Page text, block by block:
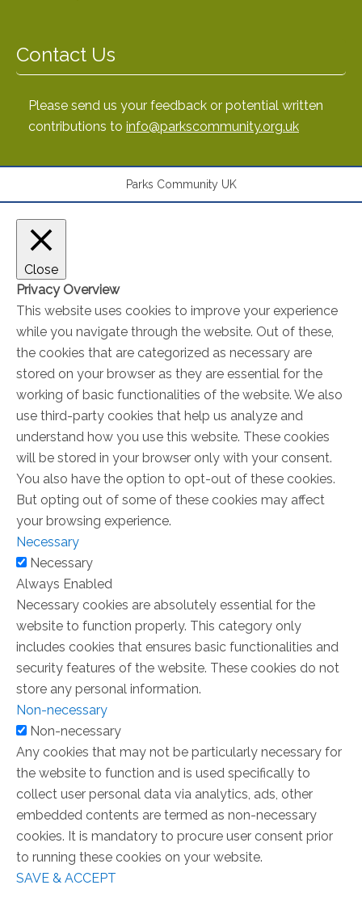
Contact Us
Please send us your feedback or potential written
contributions to info@parkscommunity.org.uk
Parks Community UK
Close
Privacy Overview
This website uses cookies to improve your experience
while you navigate through the website. Out of these,
the cookies that are categorized as necessary are
stored on your browser as they are essential for the
working of basic functionalities of the website. We also
use third-party cookies that help us analyze and
understand how you use this website. These cookies
will be stored in your browser only with your consent.
You also have the option to opt-out of these cookies.
But opting out of some of these cookies may affect
your browsing experience.
Necessary
Necessary
Always Enabled
Necessary cookies are absolutely essential for the
website to function properly. This category only
includes cookies that ensures basic functionalities and
security features of the website. These cookies do not
store any personal information.
Non-necessary
Non-necessary
Any cookies that may not be particularly necessary for
the website to function and is used specifically to
collect user personal data via analytics, ads, other
embedded contents are termed as non-necessary
cookies. It is mandatory to procure user consent prior
to running these cookies on your website.
SAVE & ACCEPT